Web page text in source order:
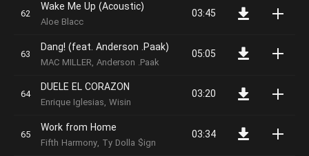
Wake Me Up (Acoustic)
Aloe Blacc
03:45
Dang! (feat. Anderson .Paak)
MAC MILLER, Anderson .Paak
05:05
DUELE EL CORAZON
Enrique Iglesias, Wisin
03:20
Work from Home
Fifth Harmony, Ty Dolla $ign
03:34